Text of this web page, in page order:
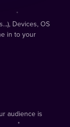
Devices, OS
in to your
audience is